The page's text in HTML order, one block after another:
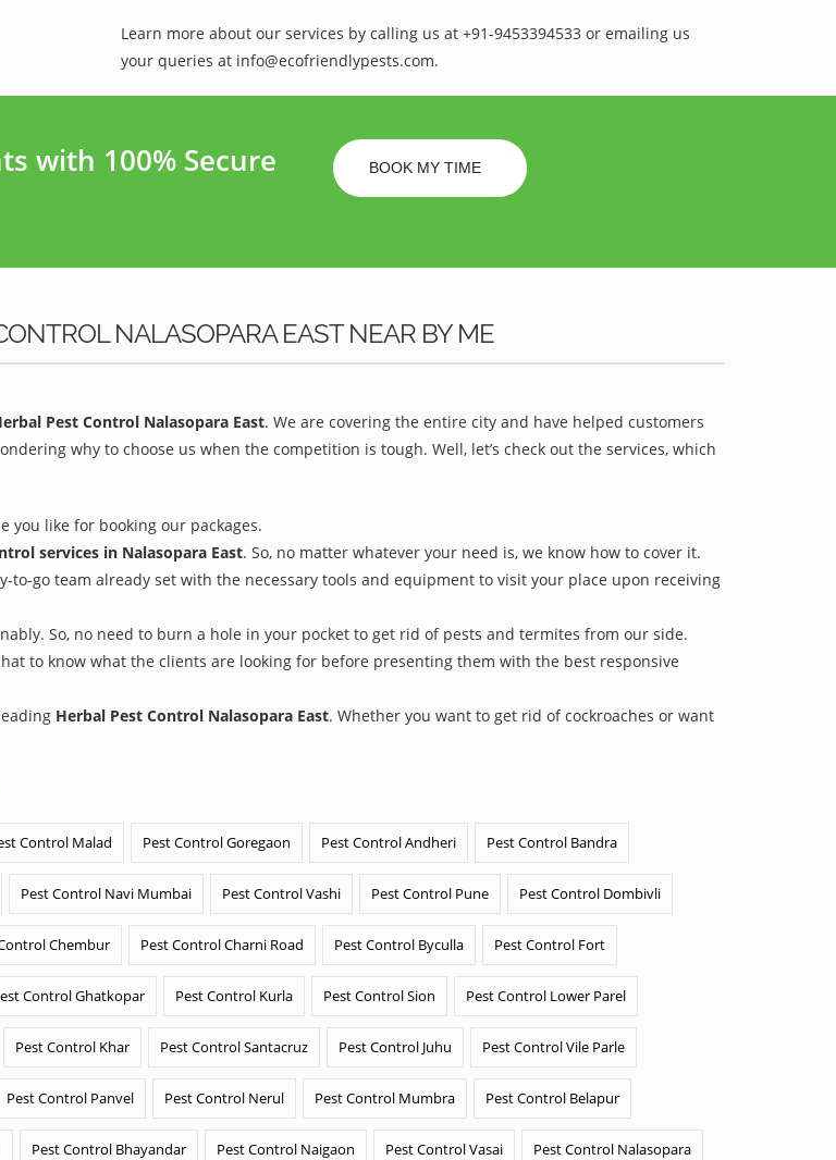
Learn more about our services by calling us at +91-9453394533 or emailing us
your queries at info@ecofriendlypests.com.
with 100% Secure
BOOK MY TIME
NALASOPARA EAST NEAR BY ME
Pest Control Nalasopara East. We are covering the entire city and have helped customers
why to choose us when the competition is tough. Well, let’s check out the services, which
you like for booking our packages.
services in Nalasopara East. So, no matter whatever your need is, we know how to cover it.
to-go team already set with the necessary tools and equipment to visit your place upon receiving
So, no need to burn a hole in your pocket to get rid of pests and termites from our side.
to know what the clients are looking for before presenting them with the best responsive
Herbal Pest Control Nalasopara East. Whether you want to get rid of cockroaches or want
Control Malad Pest Control Goregaon Pest Control Andheri Pest Control Bandra
Pest Control Navi Mumbai Pest Control Vashi Pest Control Pune Pest Control Dombivli
Chembur Pest Control Charni Road Pest Control Byculla Pest Control Fort
Control Ghatkopar Pest Control Kurla Pest Control Sion Pest Control Lower Parel
Pest Control Khar Pest Control Santacruz Pest Control Juhu Pest Control Vile Parle
Pest Control Panvel Pest Control Nerul Pest Control Mumbra Pest Control Belapur
Pest Control Bhayandar Pest Control Naigaon Pest Control Vasai Pest Control Nalasopara